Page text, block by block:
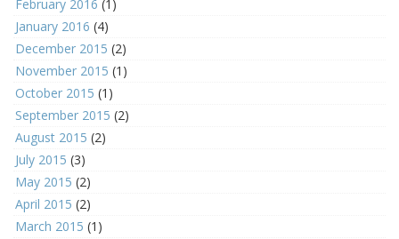
February 2016 (1)
January 2016 (4)
December 2015 (2)
November 2015 (1)
October 2015 (1)
September 2015 (2)
August 2015 (2)
July 2015 (3)
May 2015 (2)
April 2015 (2)
March 2015 (1)